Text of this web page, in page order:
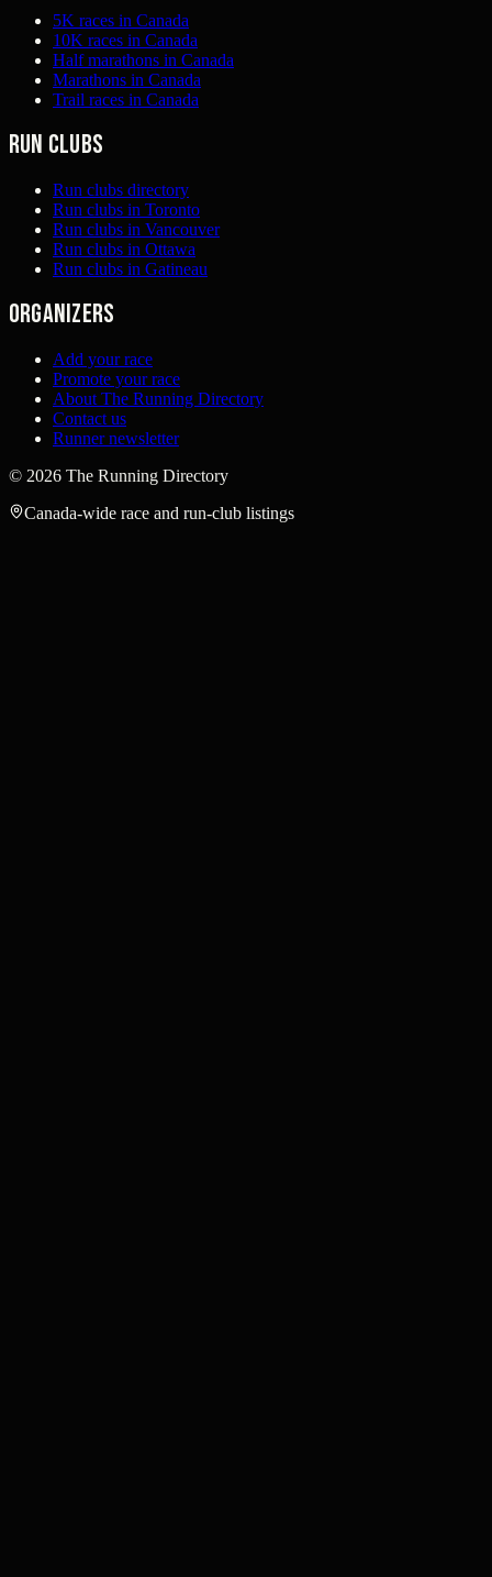
5K races in Canada
10K races in Canada
Half marathons in Canada
Marathons in Canada
Trail races in Canada
Run clubs
Run clubs directory
Run clubs in Toronto
Run clubs in Vancouver
Run clubs in Ottawa
Run clubs in Gatineau
Organizers
Add your race
Promote your race
About The Running Directory
Contact us
Runner newsletter
© 2026 The Running Directory
Canada-wide race and run-club listings